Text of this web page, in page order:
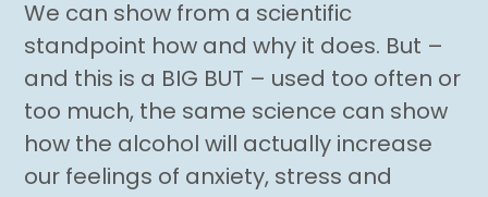
We can show from a scientific
standpoint how and why it does. But –
and this is a BIG BUT – used too often or
too much, the same science can show
how the alcohol will actually increase
our feelings of anxiety, stress and